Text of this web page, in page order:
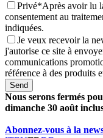
Privé*Après avoir lu
consentement au
indiquées.
Je veux recevoir la
j'autorise ce site à
communications
référence à des produits
Send
Nous serons fermés
dimanche 30 août
Abonnez-vous à la